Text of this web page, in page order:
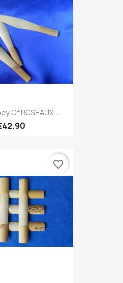
Of ROSEAUX...
favorite_border